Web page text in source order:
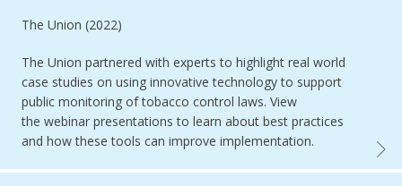
Authored by
The Union (2022)
The Union partnered with experts to highlight real world
case studies on using innovative technology to support
public monitoring of tobacco control laws. View
the webinar presentations to learn about best practices
and how these tools can improve implementation.